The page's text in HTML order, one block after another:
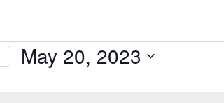
May 20, 2023